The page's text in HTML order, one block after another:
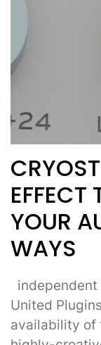
EFFECT
YOUR
WAYS
United
availability of